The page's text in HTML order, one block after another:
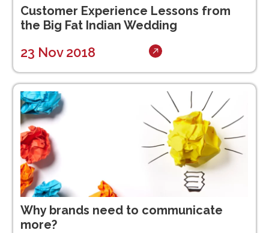
Customer Experience Lessons from
the Big Fat Indian Wedding
23 Nov 2018
Why brands need to communicate
more?